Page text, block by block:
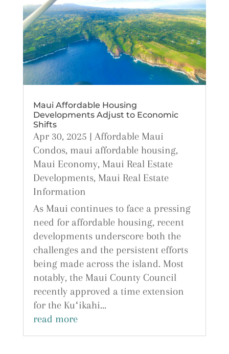
Maui Affordable Housing
Developments Adjust to Economic
Shifts
Apr 30, 2025 | Affordable Maui
Condos, maui affordable housing,
Maui Economy, Maui Real Estate
Developments, Maui Real Estate
Information
As Maui continues to face a pressing
need for affordable housing, recent
developments underscore both the
challenges and the persistent efforts
being made across the island. Most
notably, the Maui County Council
recently approved a time extension
for the Kuʻikahi...
read more